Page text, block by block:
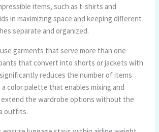
items, such as t-shirts and
in maximizing space and keeping different
separate and organized.
garments that serve more than one
that convert into shorts or jackets with
reduces the number of items
color palette that enables mixing and
extend the wardrobe options without the
outfits.